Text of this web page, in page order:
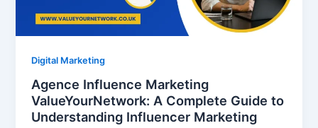
Digital Marketing
Agence Influence Marketing
ValueYourNetwork: A Complete Guide to
Understanding Influencer Marketing